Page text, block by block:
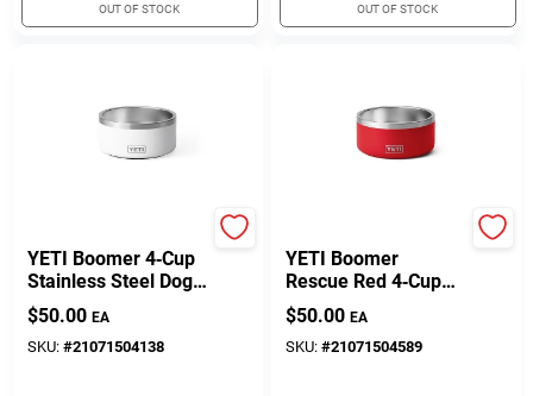
OUT OF STOCK OUT OF STOCK
YETI Boomer 4‑Cup
Stainless Steel Dog
Bowl – White,
Non‑Slip
$50.00 EA
SKU: #21071504138
YETI Boomer
Rescue Red 4‑Cup
Stainless Steel Pet
Feeding Bowl
$50.00 EA
SKU: #21071504589